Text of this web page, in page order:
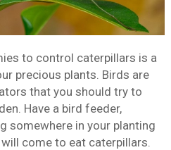
to control caterpillars is a
precious plants. Birds are
that you should try to
Have a bird feeder,
somewhere in your planting
come to eat caterpillars.